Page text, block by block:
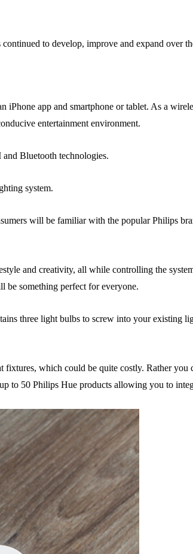
to develop, improve and expand over
iPhone app and smartphone or tablet. As a
entertainment environment.
Bluetooth technologies.
system.
will be familiar with the popular Philips
and creativity, all while controlling the
be something perfect for everyone.
three light bulbs to screw into your existing
which could be quite costly. Rather
to 50 Philips Hue products allowing you to